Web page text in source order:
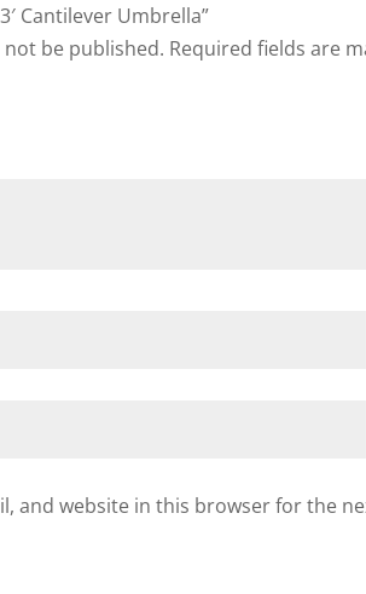
Cantilever Umbrella”
be published. Required fields are
and website in this browser for the